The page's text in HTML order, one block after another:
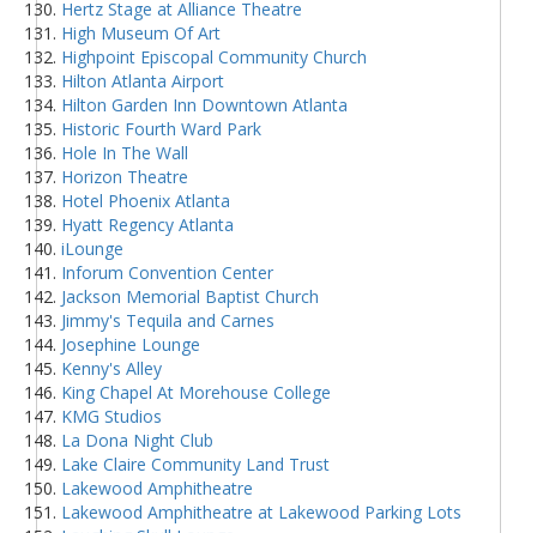
Hertz Stage at Alliance Theatre
High Museum Of Art
Highpoint Episcopal Community Church
Hilton Atlanta Airport
Hilton Garden Inn Downtown Atlanta
Historic Fourth Ward Park
Hole In The Wall
Horizon Theatre
Hotel Phoenix Atlanta
Hyatt Regency Atlanta
iLounge
Inforum Convention Center
Jackson Memorial Baptist Church
Jimmy's Tequila and Carnes
Josephine Lounge
Kenny's Alley
King Chapel At Morehouse College
KMG Studios
La Dona Night Club
Lake Claire Community Land Trust
Lakewood Amphitheatre
Lakewood Amphitheatre at Lakewood Parking Lots